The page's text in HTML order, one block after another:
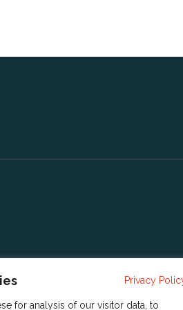
Privacy
for analysis of our visitor data, to